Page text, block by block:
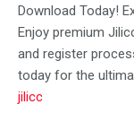
Download Today!
Enjoy premium
and register
today for the
jilicc